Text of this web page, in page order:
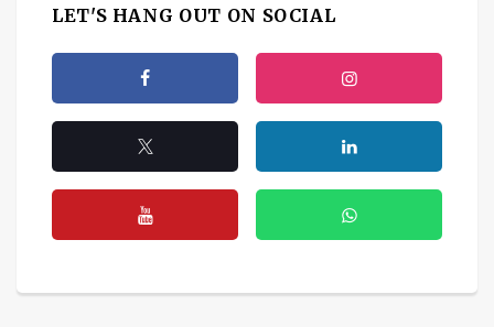
LET'S HANG OUT ON SOCIAL